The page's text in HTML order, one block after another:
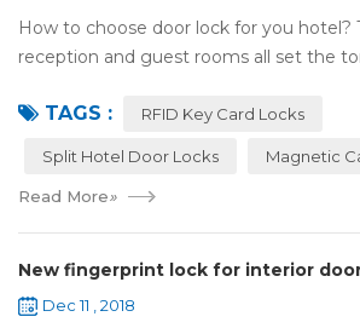
How to choose door lock for you hotel?
reception and guest rooms all set the
it add to the aesthetic of the ...
TAGS : RFID Key Card Locks
Split Hotel Door Locks Magnetic
Read More»
New fingerprint lock for interior
Dec 11 , 2018